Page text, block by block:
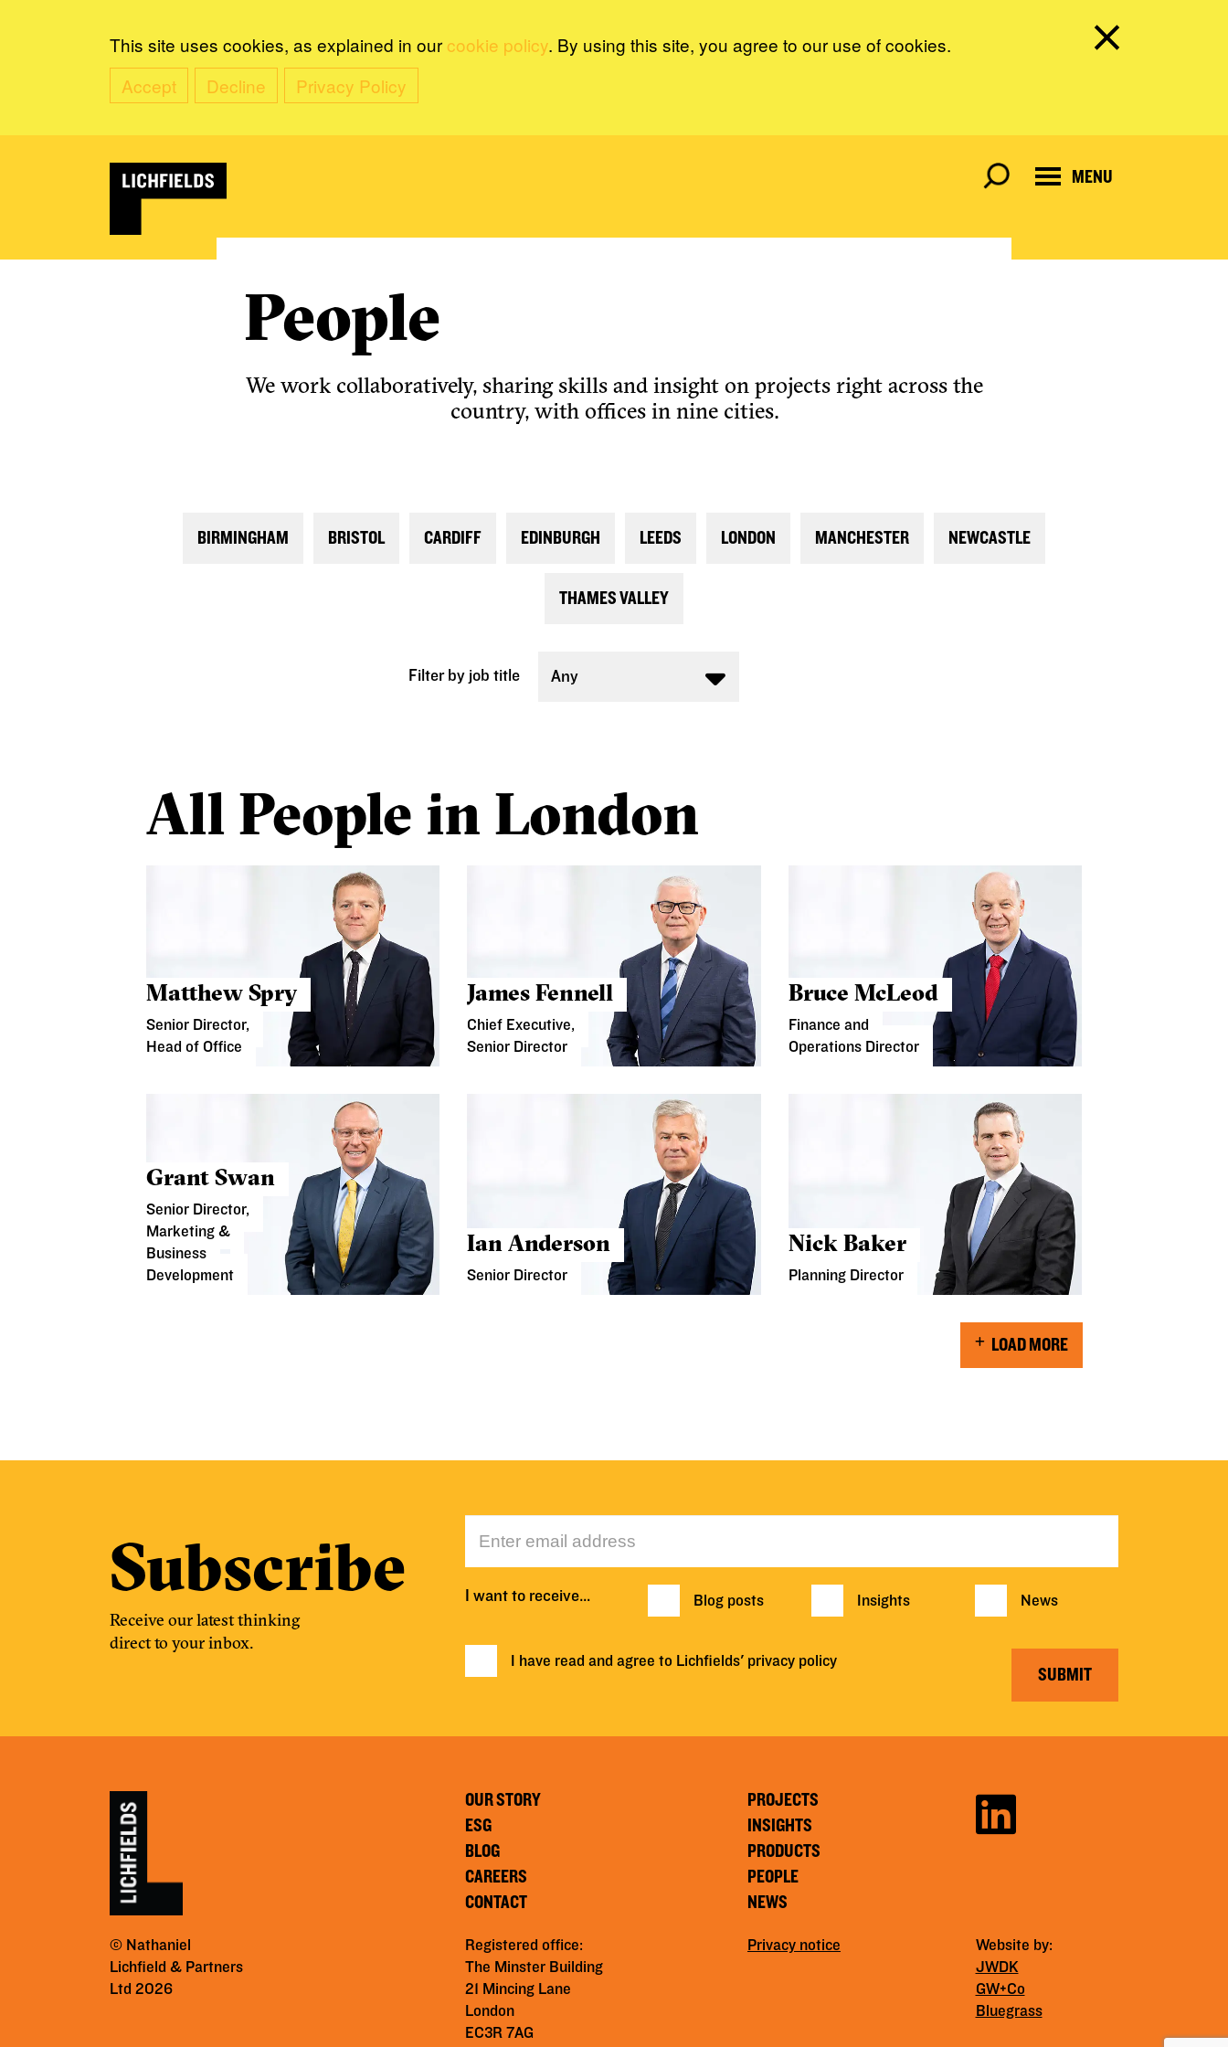
This site uses cookies, as explained in our cookie policy. By using this site, you agree to our use of cookies.
Accept
Decline Privacy Policy
MENU
People
We work collaboratively, sharing skills and insight on projects right across the
country, with offices in nine cities.
BIRMINGHAM BRISTOL CARDIFF EDINBURGH LEEDS LONDON MANCHESTER NEWCASTLE
THAMES VALLEY
Filter by job title Any
All People in London
Matthew Spry
Senior Director,
Head of Office
James Fennell
Chief Executive,
Senior Director
Bruce McLeod
Finance and
Operations Director
Grant Swan
Senior Director,
Marketing &
Business
Development
Ian Anderson
Senior Director
Nick Baker
Planning Director
LOAD MORE
Subscribe
Receive our latest thinking
direct to your inbox.
I want to receive… Blog posts Insights News
I have read and agree to Lichfields' privacy policy
SUBMIT
OUR STORY
ESG
BLOG
CAREERS
CONTACT
PROJECTS
INSIGHTS
PRODUCTS
PEOPLE
NEWS
© Nathaniel
Lichfield & Partners
Ltd 2026
Website by:
JWDK
GW+Co
Bluegrass
Registered office:
The Minster Building
21 Mincing Lane
London
EC3R 7AG
Privacy notice